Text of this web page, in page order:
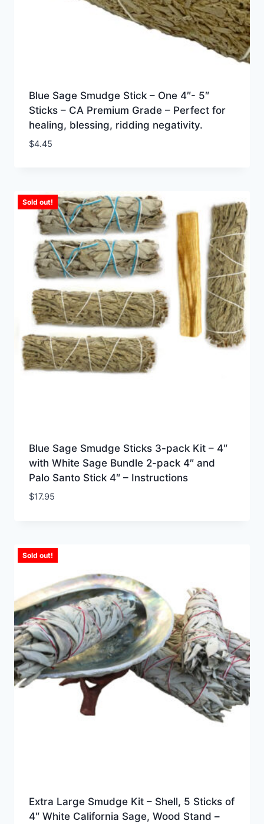
Blue Sage Smudge Stick – One 4″- 5″
Sticks – CA Premium Grade – Perfect for
healing, blessing, ridding negativity.
$4.45
Sold out!
Blue Sage Smudge Sticks 3-pack Kit – 4″
with White Sage Bundle 2-pack 4″ and
Palo Santo Stick 4″ – Instructions
$17.95
Sold out!
Extra Large Smudge Kit – Shell, 5 Sticks of
4″ White California Sage, Wood Stand –